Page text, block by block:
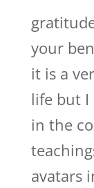
your
it is a
life but I
in the
avatars